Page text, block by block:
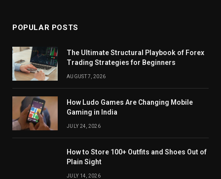
POPULAR POSTS
The Ultimate Structural Playbook of Forex
Trading Strategies for Beginners
AUGUST 7, 2026
How Ludo Games Are Changing Mobile
Gaming in India
JULY 24, 2026
How to Store 100+ Outfits and Shoes Out of
Plain Sight
JULY 14, 2026